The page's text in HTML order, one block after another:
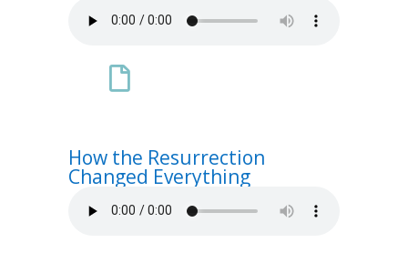

How the Resurrection
Changed Everything